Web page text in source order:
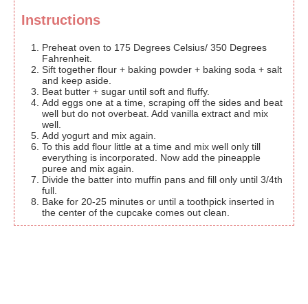
Instructions
Preheat oven to 175 Degrees Celsius/ 350 Degrees
Fahrenheit.
Sift together flour + baking powder + baking soda + salt
and keep aside.
Beat butter + sugar until soft and fluffy.
Add eggs one at a time, scraping off the sides and beat
well but do not overbeat. Add vanilla extract and mix
well.
Add yogurt and mix again.
To this add flour little at a time and mix well only till
everything is incorporated. Now add the pineapple
puree and mix again.
Divide the batter into muffin pans and fill only until 3/4th
full.
Bake for 20-25 minutes or until a toothpick inserted in
the center of the cupcake comes out clean.